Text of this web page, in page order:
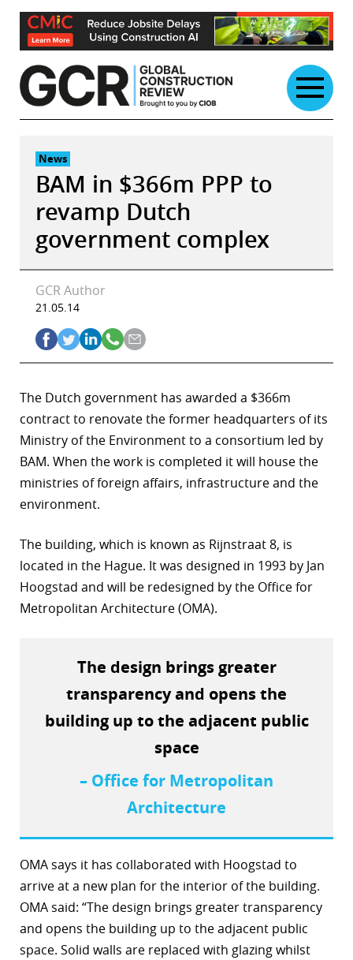
Skip
content
News
BAM in $366m PPP to
revamp Dutch
government complex
GCR Author
21.05.14
The Dutch government has awarded a $366m
contract to renovate the former headquarters of its
Ministry of the Environment to a consortium led by
BAM. When the work is completed it will house the
ministries of foreign affairs, infrastructure and the
environment.
The building, which is known as Rijnstraat 8, is
located in the Hague. It was designed in 1993 by Jan
Hoogstad and will be redesigned by the Office for
Metropolitan Architecture (OMA).
The design brings greater
transparency and opens the
building up to the adjacent public
space
– Office for Metropolitan
Architecture
OMA says it has collaborated with Hoogstad to
arrive at a new plan for the interior of the building.
OMA said: “The design brings greater transparency
and opens the building up to the adjacent public
space. Solid walls are replaced with glazing whilst